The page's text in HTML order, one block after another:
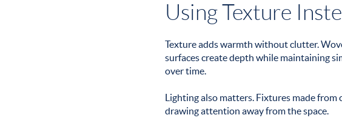
Using Texture
Texture adds warmth without clutter.
surfaces create depth while maintaining
over time.
Lighting also matters. Fixtures made
drawing attention away from the space.